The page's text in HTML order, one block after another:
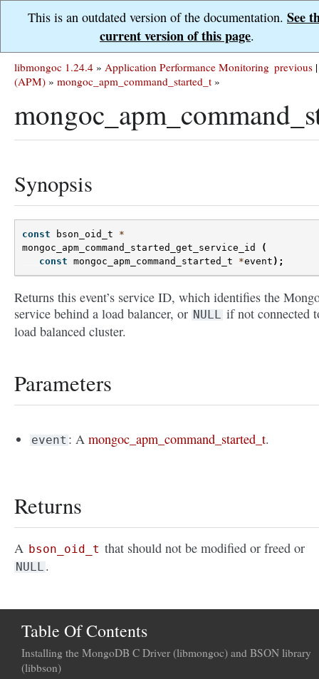
This is an outdated version of the documentation. See
current version of this page.
previous |
libmongoc 1.24.4 » Application Performance Monitoring
(APM) » mongoc_apm_command_started_t »
Synopsis
const bson_oid_t
*
mongoc_apm_command_started_get_service_id
(
const mongoc_apm_command_started_t *event );
Returns this event’s service ID, which identifies the
service behind a load balancer, or NULL if not connected
load balanced cluster.
Parameters
event : Amongoc_apm_command_started_t.
Returns
A bson_oid_t that should not be modified or freed or
NULL .
Table Of Contents
Installing the MongoDB C Driver (libmongoc) and BSON library
(libbson)